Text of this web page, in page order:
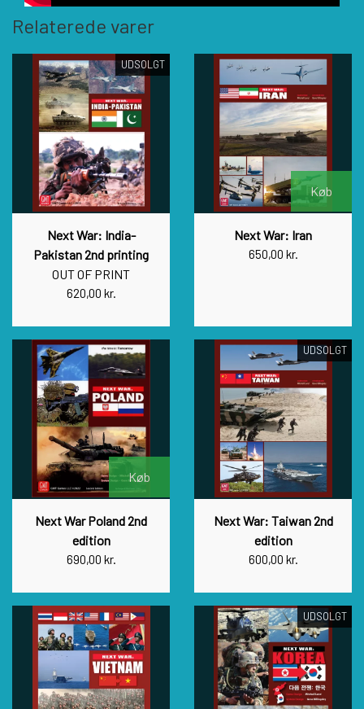
Relaterede varer
UDSOLGT
Next War: India-
Pakistan 2nd printing
OUT OF PRINT
620,00 kr.
Køb
Next War: Iran
650,00 kr.
Køb
Next War Poland 2nd
edition
690,00 kr.
UDSOLGT
Next War: Taiwan 2nd
edition
600,00 kr.
UDSOLGT